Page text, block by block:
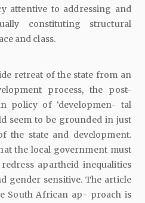
attentive to addressing and
constituting structural
and class.
retreat of the state from an
process, the post-
policy of ‘developmen- tal
seem to be grounded in just
the state and development.
the local government must
apartheid inequalities
gender sensitive. The article
South African ap- proach is